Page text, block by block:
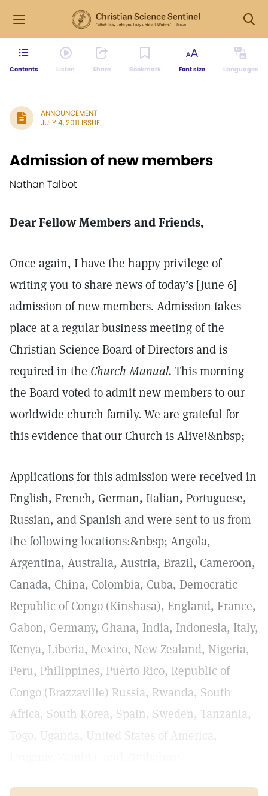
Contents Listen Share Bookmark Font size Languages
ANNOUNCEMENT
JULY 4, 2011 ISSUE
Admission of new members
Nathan Talbot
Dear Fellow Members and Friends,
Once again, I have the happy privilege of
writing you to share news of today’s [June 6]
admission of new members. Admission takes
place at a regular business meeting of the
Christian Science Board of Directors and is
required in the Church Manual. This morning
the Board voted to admit new members to our
worldwide church family. We are grateful for
this evidence that our Church is Alive!&nbsp;
Applications for this admission were received in
English, French, German, Italian, Portuguese,
Russian, and Spanish and were sent to us from
the following locations:&nbsp; Angola,
Argentina, Australia, Austria, Brazil, Cameroon,
Canada, China, Colombia, Cuba, Democratic
Republic of Congo (Kinshasa), England, France,
Gabon, Germany, Ghana, India, Indonesia, Italy,
Kenya, Liberia, Mexico, New Zealand, Nigeria,
Peru, Philippines, Puerto Rico, Republic of
Congo (Brazzaville) Russia, Rwanda, South
Africa, South Korea, Spain, Sweden, Tanzania,
Togo, Uganda, United States of America,